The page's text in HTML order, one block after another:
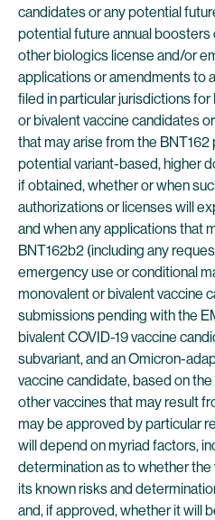
candidates or any potential
potential future annual
other biologics license and/or
applications or amendments to
filed in particular jurisdictions
or bivalent vaccine candidates
that may arise from the BNT162
potential variant-based, higher
if obtained, whether or when
authorizations or licenses will
and when any applications that
BNT162b2 (including any
emergency use or conditional
monovalent or bivalent vaccine
submissions pending with the
bivalent COVID-19 vaccine
subvariant, and an Omicron-
vaccine candidate, based on
other vaccines that may result
may be approved by particular
will depend on myriad factors,
determination as to whether
its known risks and
and, if approved, whether it will